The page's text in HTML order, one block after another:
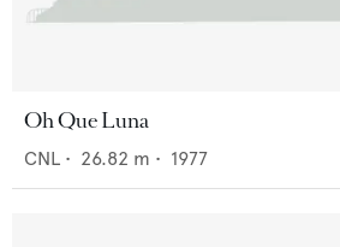
Oh Que Luna
CNL • 26.82 m • 1977